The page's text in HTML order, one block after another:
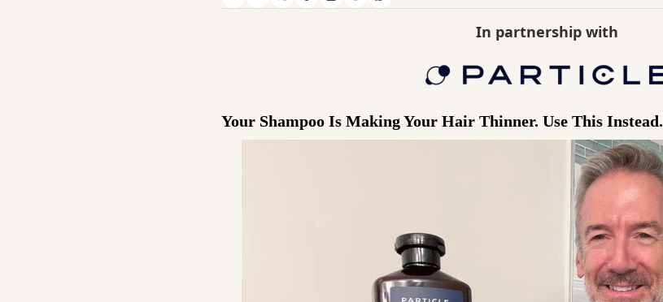
In partnership with
Your Shampoo Is Making Your Hair Thinner. Use This Instead.